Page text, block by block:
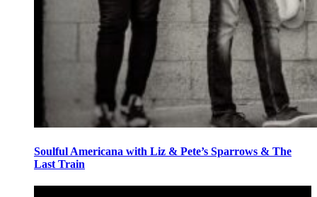
Soulful Americana with Liz & Pete’s Sparrows & The
Last Train